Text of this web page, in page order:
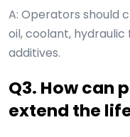
A: Operators should
oil, coolant, hydraulic
additives.
Q3. How can
extend the